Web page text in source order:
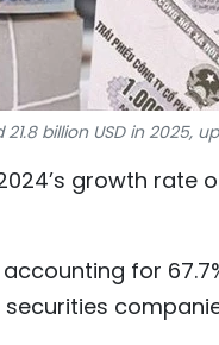
billion USD in 2025, up
growth rate
for